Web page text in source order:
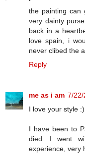
the painting can
very dainty
back in a
love spain, i
never clibed the
Reply
me as i am 7/22/
I love your style
I have been to
died. I went
experience, very